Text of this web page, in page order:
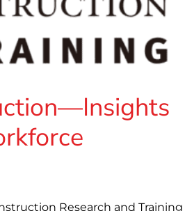
Research and Training